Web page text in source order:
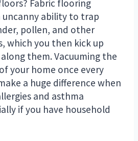
Fabric flooring
uncanny ability to trap
pollen, and other
which you then kick up
them. Vacuuming the
your home once every
a huge difference when
and asthma
if you have household